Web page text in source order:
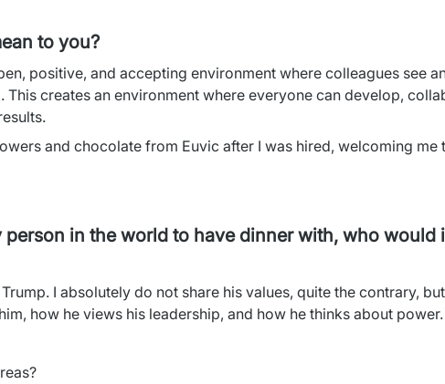
to you?
positive, and accepting environment where colleagues see
creates an environment where everyone can develop,
and chocolate from Euvic after I was hired, welcoming me
in the world to have dinner with, who would
I absolutely do not share his values, quite the contrary,
how he views his leadership, and how he thinks about power.